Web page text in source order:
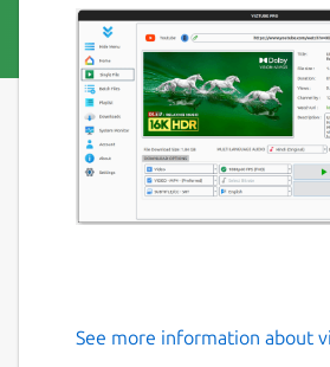
Download YouTube
See more information about